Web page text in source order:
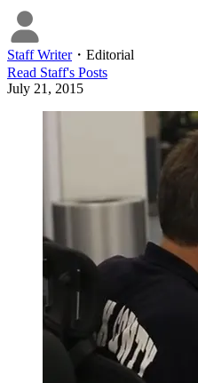
Staff Writer・ Editorial
Read Staff's Posts
July 21, 2015